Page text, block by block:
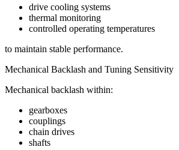
drive cooling systems
thermal monitoring
controlled operating temperatures
to maintain stable performance.
Mechanical Backlash and Tuning Sensitivity
Mechanical backlash within:
gearboxes
couplings
chain drives
shafts